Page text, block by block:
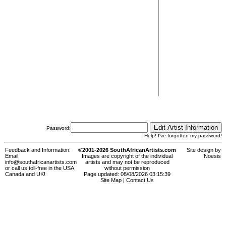
Password:
Help! I've forgotten my password!
Feedback and Information:
Email:
info@southafricanartists.com
or call us toll-free in the USA,
Canada and UK!
©2001-2026 SouthAfricanArtists.com
Images are copyright of the individual
artists and may not be reproduced
without permission
Page updated: 08/08/2026 03:15:39
Site Map
Contact Us
Site design by
Noesis